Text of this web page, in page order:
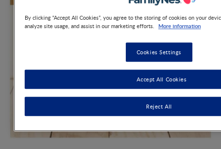
By clicking “Accept All Cookies”, you agree to the storing of cookies on your
analyze site usage, and assist in our marketing efforts.
More information
Cookies Settings
Reject All
Accept All Cookies